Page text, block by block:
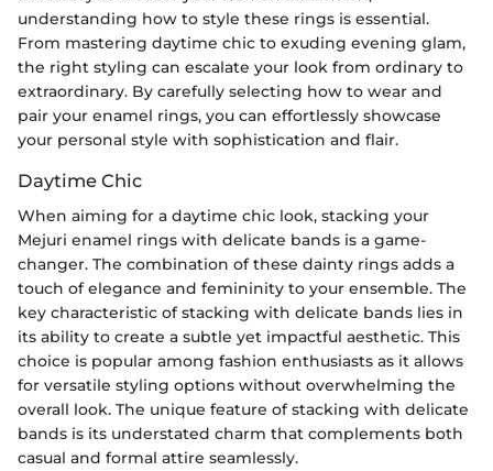
understanding how to style these rings is essential.
From mastering daytime chic to exuding evening glam,
the right styling can escalate your look from ordinary to
extraordinary. By carefully selecting how to wear and
pair your enamel rings, you can effortlessly showcase
your personal style with sophistication and flair.
Daytime Chic
When aiming for a daytime chic look, stacking your
Mejuri enamel rings with delicate bands is a game-
changer. The combination of these dainty rings adds a
touch of elegance and femininity to your ensemble. The
key characteristic of stacking with delicate bands lies in
its ability to create a subtle yet impactful aesthetic. This
choice is popular among fashion enthusiasts as it allows
for versatile styling options without overwhelming the
overall look. The unique feature of stacking with delicate
bands is its understated charm that complements both
casual and formal attire seamlessly.